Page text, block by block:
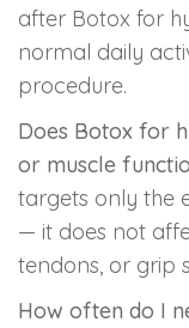
after Botox for
normal daily
procedure.
Does Botox for
or muscle
targets only the
— it does not
tendons, or grip
How often do I